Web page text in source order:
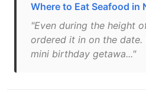
Where to Eat Seafood in
"Even during the height
ordered it in on the date.
mini birthday getawa..."